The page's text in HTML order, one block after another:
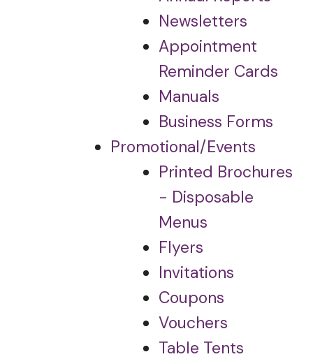
Newsletters
Appointment
Reminder Cards
Manuals
Business Forms
Promotional/Events
Printed Brochures
- Disposable
Menus
Flyers
Invitations
Coupons
Vouchers
Table Tents